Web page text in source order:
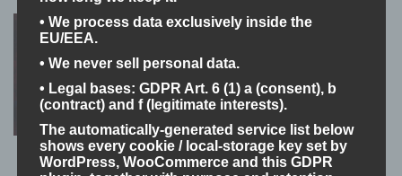
18+
Black Sword
Milgray
5
Attack Me June 8, 2025
I don't believe in it June 8, 2025 61
• We process data exclusively inside the
EU/EEA.
• We never sell personal data.
• Legal bases: GDPR Art. 6 (1) a (consent), b
(contract) and f (legitimate interests).
The automatically-generated service list below
shows every cookie / local-storage key set by
WordPress, WooCommerce and this GDPR